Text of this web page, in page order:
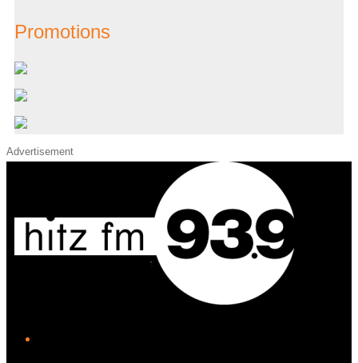
Promotions
Advertisement